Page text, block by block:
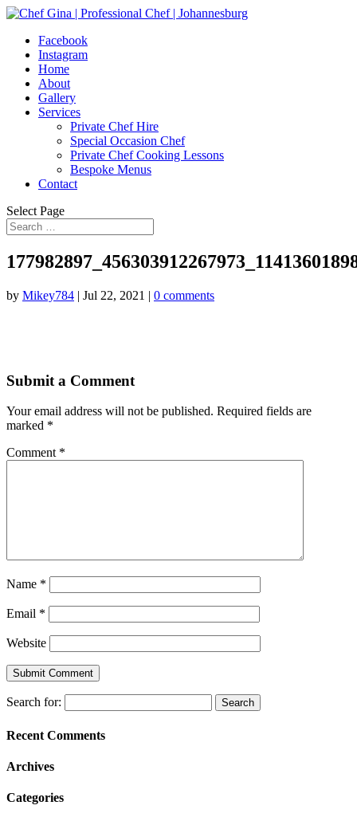
Facebook
Instagram
Home
About
Gallery
Services
Private Chef Hire
Special Occasion Chef
Private Chef Cooking Lessons
Bespoke Menus
Contact
Select Page
by Mikey784 | Jul 22, 2021 | 0 comments
Submit a Comment
Your email address will not be published. Required fields are
marked *
Comment *
Name *
Email *
Website
Search for:
Recent Comments
Archives
Categories